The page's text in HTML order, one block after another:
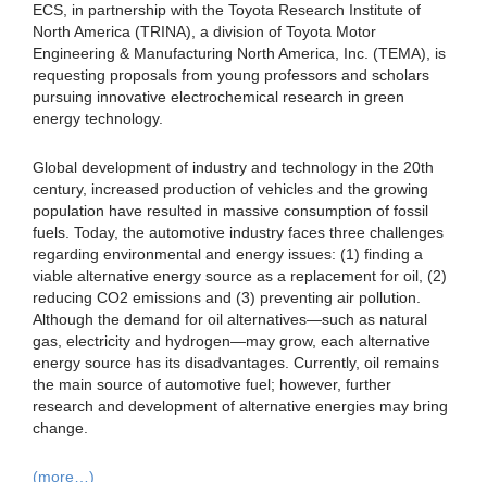
ECS, in partnership with the Toyota Research Institute of
North America (TRINA), a division of Toyota Motor
Engineering & Manufacturing North America, Inc. (TEMA), is
requesting proposals from young professors and scholars
pursuing innovative electrochemical research in green
energy technology.
Global development of industry and technology in the 20th
century, increased production of vehicles and the growing
population have resulted in massive consumption of fossil
fuels. Today, the automotive industry faces three challenges
regarding environmental and energy issues: (1) finding a
viable alternative energy source as a replacement for oil, (2)
reducing CO2 emissions and (3) preventing air pollution.
Although the demand for oil alternatives—such as natural
gas, electricity and hydrogen—may grow, each alternative
energy source has its disadvantages. Currently, oil remains
the main source of automotive fuel; however, further
research and development of alternative energies may bring
change.
(more…)